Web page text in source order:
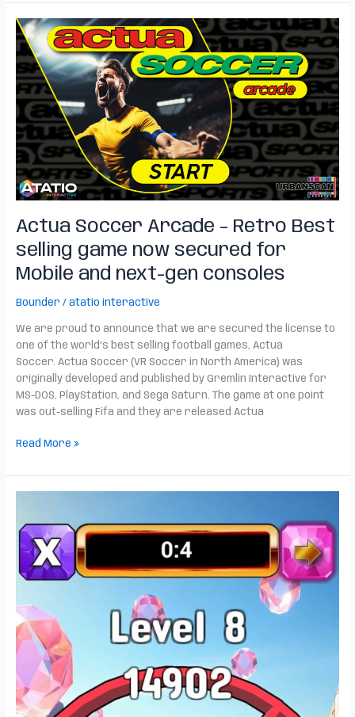
Actua Soccer Arcade – Retro Best
selling game now secured for
Mobile and next-gen consoles
Bounder / atatio interactive
We are proud to announce that we are secured the license to
one of the world’s best selling football games, Actua
Soccer. Actua Soccer (VR Soccer in North America) was
originally developed and published by Gremlin Interactive for
MS-DOS, PlayStation, and Sega Saturn. The game at one point
was out-selling Fifa and they are released Actua
Actua
Soccer
Arcade
–
Retro
Best
selling
game
now
secured
for
and
next-
gen
consoles
Read More »
is
now
live!